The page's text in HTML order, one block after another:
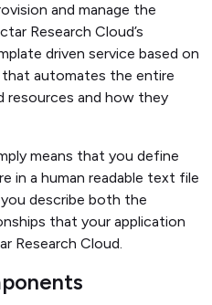
and manage the
Research Cloud’s
driven service based on
automates the entire
and how they
means that you define
in a human readable text file
describe both the
that your application
Research Cloud.